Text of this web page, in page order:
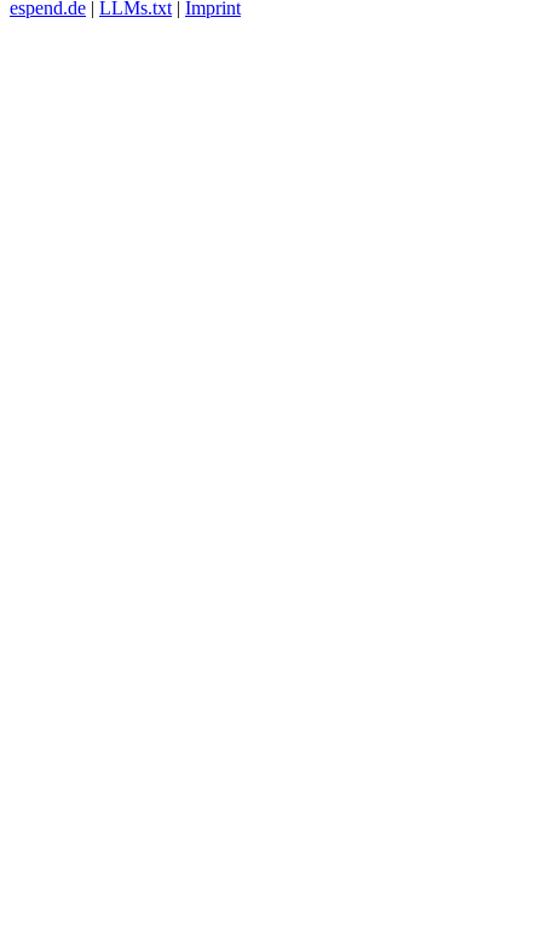
espend.de | LLMs.txt | Imprint